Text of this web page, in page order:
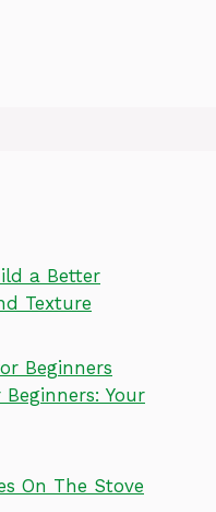
a Better
Texture
Your
On The Stove